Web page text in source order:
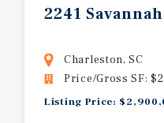
2241 Savannah
Charleston, SC
Price/Gross SF:
Listing Price: